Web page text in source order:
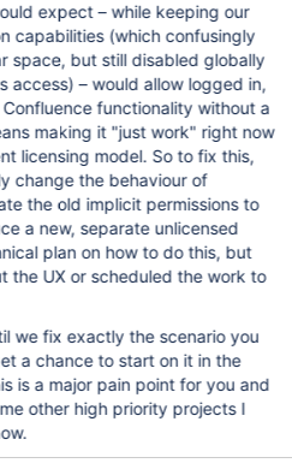
expect – while keeping our
capabilities (which confusingly
space, but still disabled globally
access) – would allow logged in,
functionality without a
making it "just work" right now
licensing model. So to fix this,
change the behaviour of
the old implicit permissions to
a new, separate unlicensed
the UX or scheduled the work to
we fix exactly the scenario you
a chance to start on it in the
is a major pain point for you and
other high priority projects I